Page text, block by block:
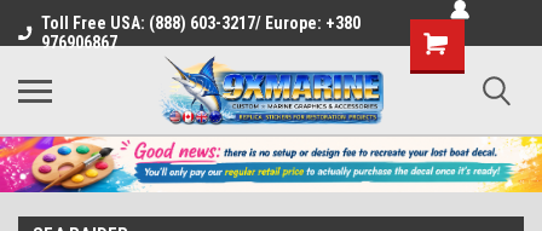
Toll Free USA: (888) 603-3217/ Europe: +380
976906867
Shopping
Cart